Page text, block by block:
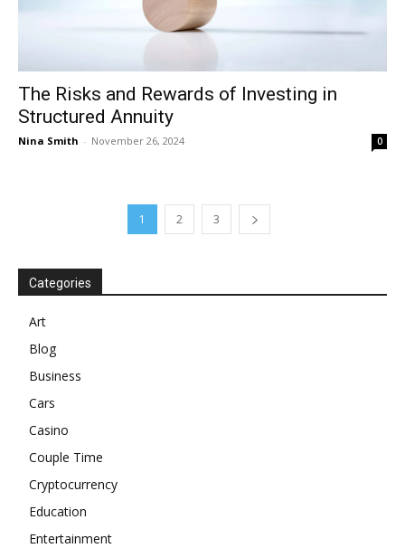
The Risks and Rewards of Investing in
Structured Annuity
Nina Smith - November 26, 2024 0
1 2 3
Categories
Art
Blog
Business
Cars
Casino
Couple Time
Cryptocurrency
Education
Entertainment